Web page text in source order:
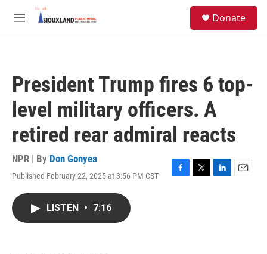
Skip to main content
M
Donate
President Trump fires 6 top-
level military officers. A
retired rear admiral reacts
NPR | By Don Gonyea
Published February 22, 2025 at 3:56 PM CST
F
T
L
E
LISTEN • 7:16